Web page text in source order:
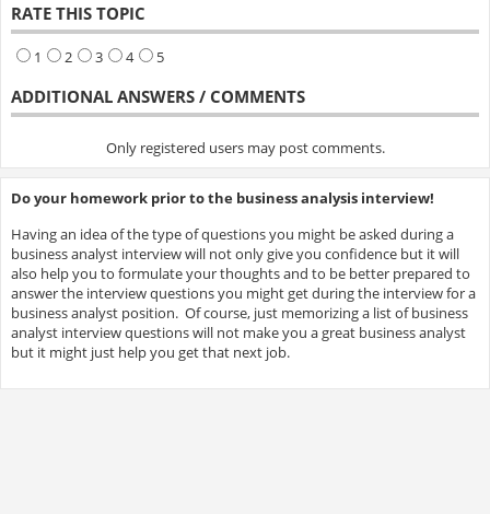
RATE THIS TOPIC
1 2 3 4 5
ADDITIONAL ANSWERS / COMMENTS
Only registered users may post comments.
Do your homework prior to the business analysis interview!
Having an idea of the type of questions you might be asked during a
business analyst interview will not only give you confidence but it will
also help you to formulate your thoughts and to be better prepared to
answer the interview questions you might get during the interview for a
business analyst position. Of course, just memorizing a list of business
analyst interview questions will not make you a great business analyst
but it might just help you get that next job.